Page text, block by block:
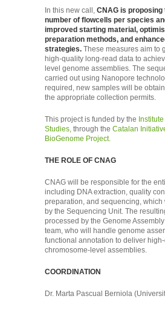
In this new call, CNAG is
number of flowcells per species
improved starting material,
preparation methods, and
strategies. These measures aim to
high-quality long-read data to
level genome assemblies. The
carried out using Nanopore
required, new samples will be
the appropriate collection permits.
This project is funded by the
Studies, through the Catalan
BioGenome Project.
THE ROLE OF CNAG
CNAG will be responsible for the
including DNA extraction, quality
preparation, and sequencing, which
by the Sequencing Unit. The
processed by the Genome
team, who will handle genome
functional annotation to deliver
chromosome-level assemblies.
COORDINATION
Dr. Marta Pascual Berniola